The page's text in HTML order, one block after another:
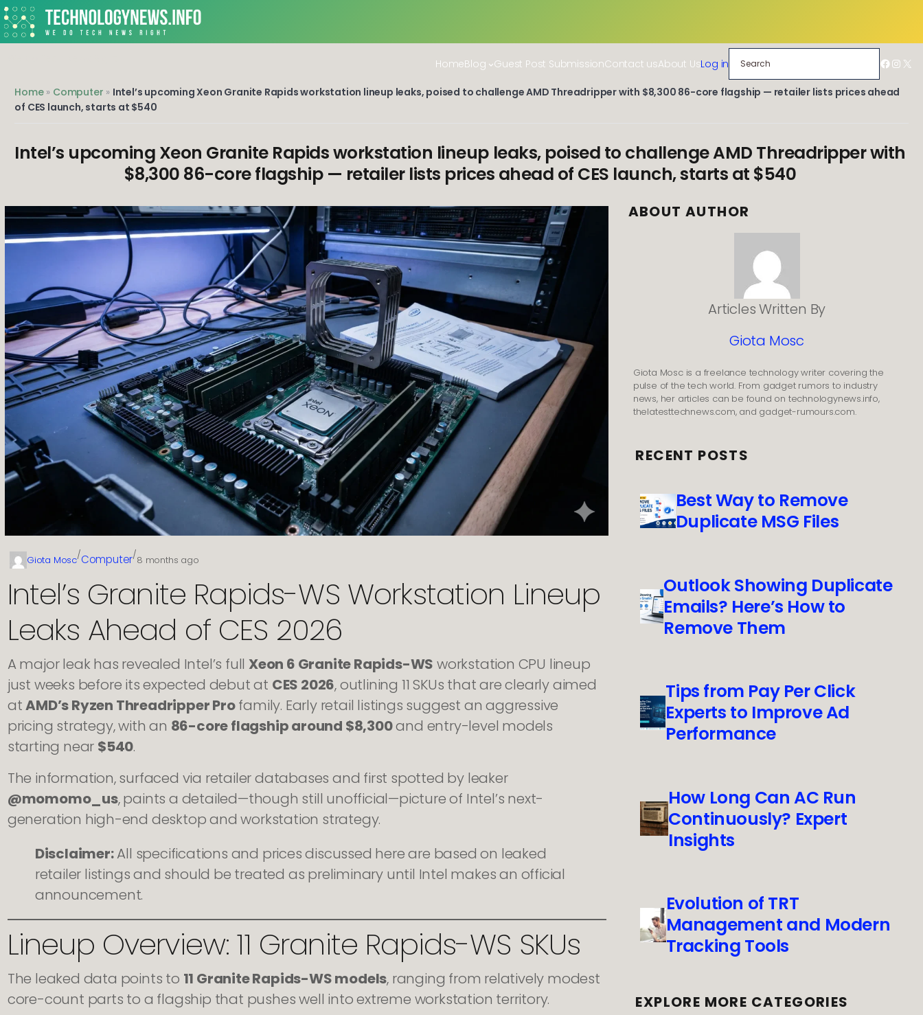
Skip
to
HomeBlog Guest Post SubmissionContact usAbout UsLog in X
Home» Computer » Intel’s upcoming Xeon Granite Rapids workstation lineup leaks, poised to challenge AMD Threadripper with $8,300 86-core flagship — retailer lists prices ahead
of CES launch, starts at $540
Intel’s upcoming Xeon Granite Rapids workstation lineup leaks, poised to challenge AMD Threadripper with
$8,300 86-core flagship — retailer lists prices ahead of CES launch, starts at $540
Giota Mosc/Computer/8 months ago
Intel’s Granite Rapids-WS Workstation Lineup
Leaks Ahead of CES 2026
A major leak has revealed Intel’s full Xeon 6 Granite Rapids-WS workstation CPU lineup
just weeks before its expected debut at CES 2026, outlining 11 SKUs that are clearly aimed
atAMD’s Ryzen Threadripper Profamily. Early retail listings suggest an aggressive
pricing strategy, with an 86-core flagship around $8,300and entry-level models
starting near $540.
The information, surfaced via retailer databases and first spotted by leaker
@momomo_us, paints a detailed—though still unofficial—picture of Intel’s next-
generation high-end desktop and workstation strategy.
Disclaimer:All specifications and prices discussed here are based on leaked
retailer listings and should be treated as preliminary until Intel makes an official
announcement.
Lineup Overview: 11 Granite Rapids-WS SKUs
The leaked data points to 11 Granite Rapids-WS models, ranging from relatively modest
core-count parts to a flagship that pushes well into extreme workstation territory.
ABOUT AUTHOR
Articles Written By
Giota Mosc
Giota Mosc is a freelance technology writer covering the
pulse of the tech world. From gadget rumors to industry
news, her articles can be found on technologynews.info,
thelatesttechnews.com, and gadget-rumours.com.
RECENT POSTS
Best Way to Remove
Duplicate MSG Files
Outlook Showing Duplicate
Emails? Here’s How to
Remove Them
Tips from Pay Per Click
Experts to Improve Ad
Performance
How Long Can AC Run
Continuously? Expert
Insights
Evolution of TRT
Management and Modern
Tracking Tools
EXPLORE MORE CATEGORIES